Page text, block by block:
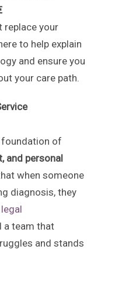
replace your
to help explain
and ensure you
your care path.
foundation of
and personal
when someone
diagnosis, they
legal
a team that
and stands